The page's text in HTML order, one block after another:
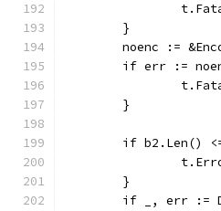
	}
noenc :=
if err :=
	}
if b2.Len()
	}
if _, err :=